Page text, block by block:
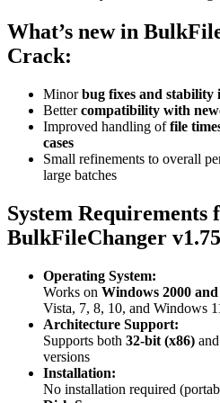
What’s new in
Crack:
Minorbug fixes and stability
Bettercompatibility with
Improved handling offile
cases
Small refinements to overall
large batches
System Requirements
BulkFileChanger
Operating System:
Works on Windows 2000
Vista, 7, 8, 10, and Windows
Architecture Support:
Supports both 32-bit (x86) and
versions
Installation:
No installation required